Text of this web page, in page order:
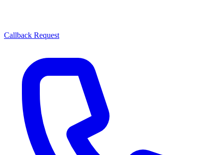
Callback Request